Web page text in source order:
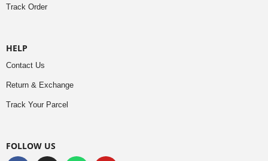
Track Order
HELP
Contact Us
Return & Exchange
Track Your Parcel
FOLLOW US